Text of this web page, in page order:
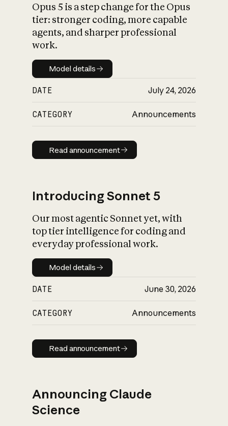
What is AI’s
impact on
Opus 5 is a step change for the Opus
tier: stronger coding, more capable
agents, and sharper professional
work.
Model details
Model details
DATE July 24, 2026
CATEGORY Announcements
Read announcement
Read announcement
Introducing Sonnet 5
Our most agentic Sonnet yet, with
top tier intelligence for coding and
everyday professional work.
Model details
Model details
DATE June 30, 2026
CATEGORY Announcements
Read announcement
Read announcement
Announcing Claude
Science